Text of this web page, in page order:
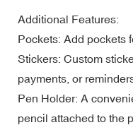
Additional Features:
Pockets: Add pockets
Stickers: Custom
payments, or
Pen Holder: A
pencil attached to the